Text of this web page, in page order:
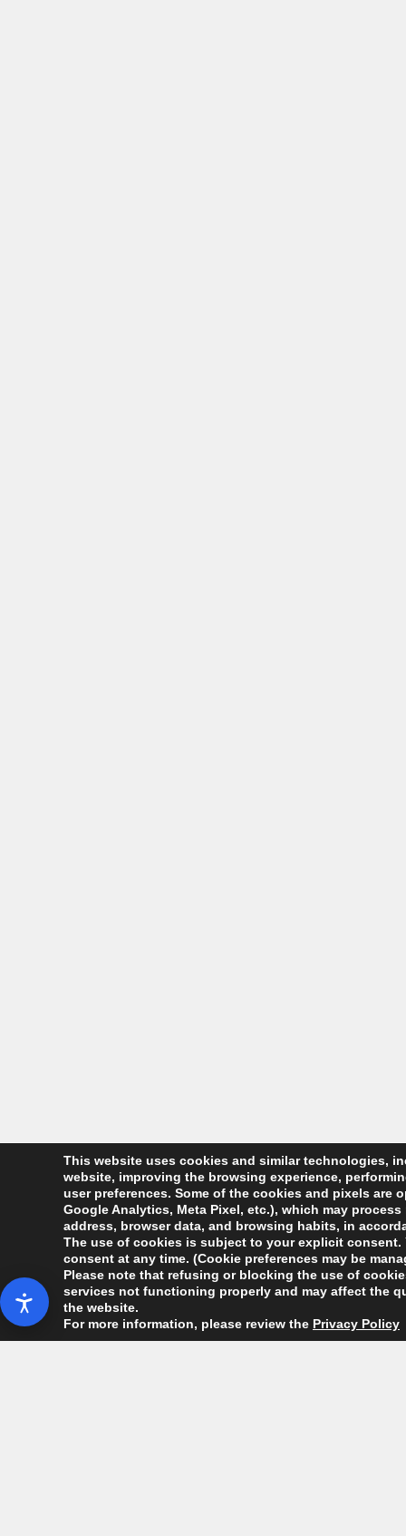
This website uses cookies and similar technologies,
website, improving the browsing experience,
user preferences. Some of the cookies and pixels are
Google Analytics, Meta Pixel, etc.), which may
address, browser data, and browsing habits, in
The use of cookies is subject to your explicit
consent at any time. (Cookie preferences may be
Please note that refusing or blocking the use of
services not functioning properly and may affect the
the website.
For more information, please review the Privacy Policy